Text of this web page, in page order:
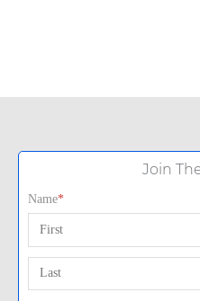
Join
Name*